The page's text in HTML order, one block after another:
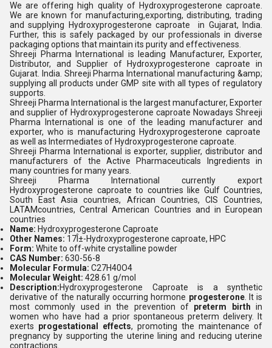
We are offering high quality of Hydroxyprogesterone caproate.
We are known for manufacturing,exporting, distributing, trading
and supplying
Hydroxyprogesterone caproate in Gujarat, India.
Further, this is safely packaged by our professionals in diverse
packaging options that maintain its purity and effectiveness.
Shreeji Pharma International is leading Manufacturer, Exporter,
Distributor, and Supplier of
Hydroxyprogesterone caproate in
Gujarat. India. Shreeji Pharma International manufacturing &amp;
supplying all products under GMP site with all types of regulatory
supports.
Shreeji Pharma International is the largest manufacturer, Exporter
and supplier of Hydroxyprogesterone caproate Nowadays Shreeji
Pharma International is one of the leading manufacturer and
exporter, who is manufacturing Hydroxyprogesterone caproate
as well as Intermediates of Hydroxyprogesterone caproate
Shreeji Pharma International is exporter, supplier, distributor and
manufacturers of the Active Pharmaceuticals Ingredients in
many countries for many years.
Shreeji Pharma International currently export
Hydroxyprogesterone caproate to countries like Gulf Countries,
South East Asia countries, African Countries, CIS Countries,
LATAMcountries, Central American Countries and in European
countries
Name: Hydroxyprogesterone Caproate
Other Names: 17Î±-Hydroxyprogesterone caproate, HPC
Form: White to off-white crystalline powder
CAS Number: 630-56-8
Molecular Formula: C27H40O4
Molecular Weight: 428.61 g/mol
Description:Hydroxyprogesterone Caproate is a synthetic
derivative of the naturally occurring hormone progesterone. It is
most commonly used in the prevention of preterm birth in
women who have had a prior spontaneous preterm delivery. It
exerts progestational effects, promoting the maintenance of
pregnancy by supporting the uterine lining and reducing uterine
contractions.